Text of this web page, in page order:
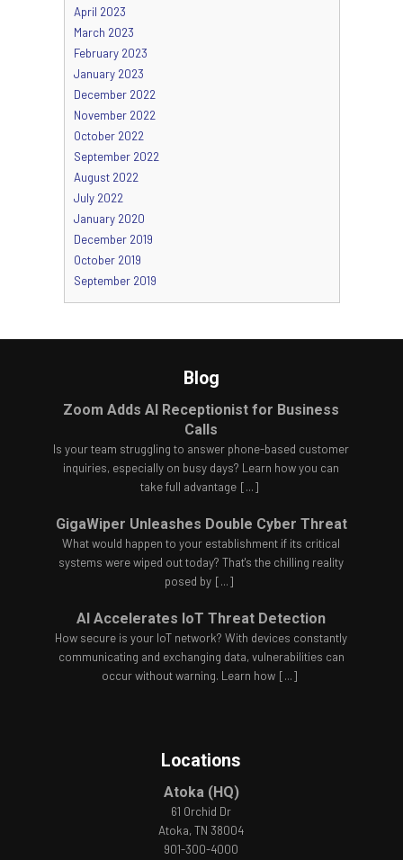
April 2023
March 2023
February 2023
January 2023
December 2022
November 2022
October 2022
September 2022
August 2022
July 2022
January 2020
December 2019
October 2019
September 2019
Blog
Zoom Adds AI Receptionist for Business
Calls
Is your team struggling to answer phone-based customer
inquiries, especially on busy days? Learn how you can
take full advantage [...]
GigaWiper Unleashes Double Cyber Threat
What would happen to your establishment if its critical
systems were wiped out today? That's the chilling reality
posed by [...]
AI Accelerates IoT Threat Detection
How secure is your IoT network? With devices constantly
communicating and exchanging data, vulnerabilities can
occur without warning. Learn how [...]
Locations
Atoka (HQ)
61 Orchid Dr
Atoka, TN 38004
901-300-4000